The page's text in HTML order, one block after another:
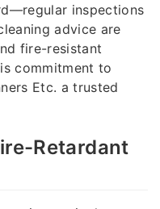
inspections
advice are
fire-resistant
commitment to
Etc. a trusted
Retardant